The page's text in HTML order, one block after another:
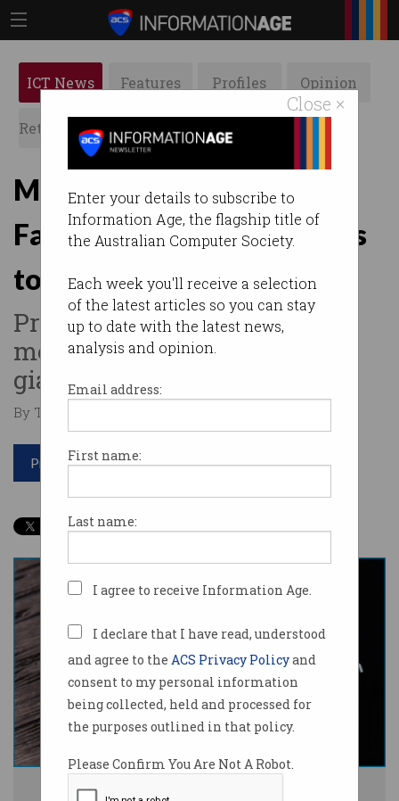
Close ×
Enter your details to subscribe to
Information Age, the flagship title of
the Australian Computer Society.
Each week you'll receive a selection
of the latest articles so you can stay
up to date with the latest news,
analysis and opinion.
Email address:
First name:
Last name:
I agree to receive Information Age.
I declare that I have read, understood
and agree to the ACS Privacy Policyand
consent to my personal information
being collected, held and processed for
the purposes outlined in that policy.
Please Confirm You Are Not A Robot.
ICT News Features Profiles Opinion
Retrospects ACS News Galleries
Meta already using Aussie
Facebook, Instagram posts
to train AI
Privacy watchdog calls for
meeting with social media
giant.
By Tom Williams on Jun 19 2024 03:10 PM
Print article
Meta says it has used public Facebook and Instagram posts to train its